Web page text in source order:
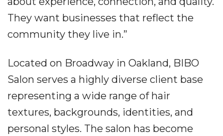
They want businesses that reflect the
community they live in.”
Located on Broadway in Oakland, BIBO
Salon serves a highly diverse client base
representing a wide range of hair
textures, backgrounds, identities, and
personal styles. The salon has become